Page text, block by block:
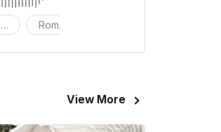
- DramaticRomantic
View More